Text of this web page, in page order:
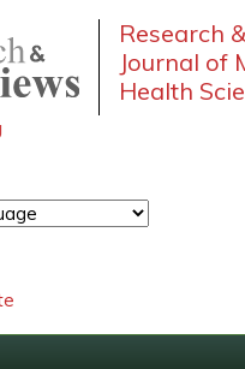
Research
Journal of
Health